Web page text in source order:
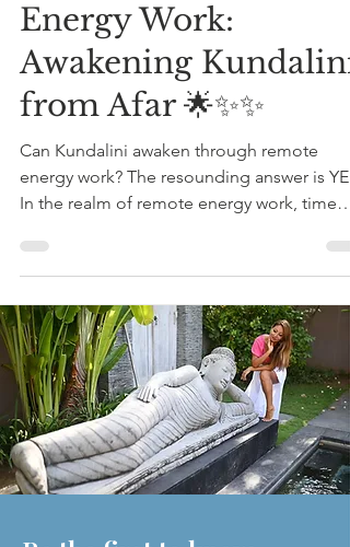
Energy Work:
Awakening Kundalini
from Afar 🌟✨✨
Can Kundalini awaken through remote
energy work? The resounding answer is
In the realm of remote energy work, time